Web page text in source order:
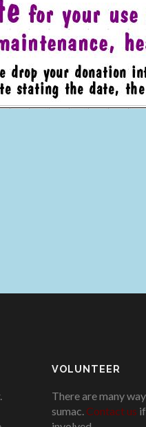
VOLUNTEER
There are many
sumac. Contact us